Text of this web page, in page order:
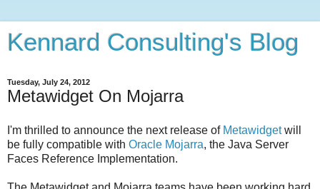
Kennard Consulting's Blog
Tuesday, July 24, 2012
Metawidget On Mojarra
I'm thrilled to announce the next release of Metawidgetwill
be fully compatible with Oracle Mojarra, the Java Server
Faces Reference Implementation.